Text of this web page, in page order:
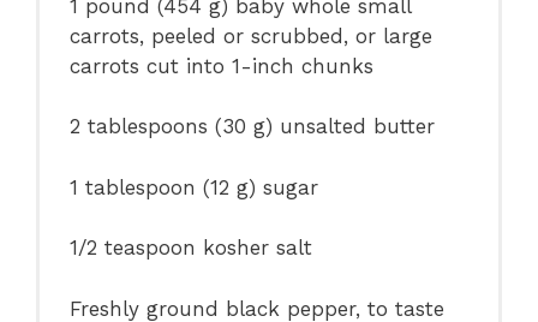
1 pound (454 g) baby whole small
carrots, peeled or scrubbed, or large
carrots cut into1 -inch chunks
2 tablespoons (30 g) unsalted butter
1 tablespoon (12 g) sugar
1/2 teaspoon kosher salt
Freshly ground black pepper, to taste